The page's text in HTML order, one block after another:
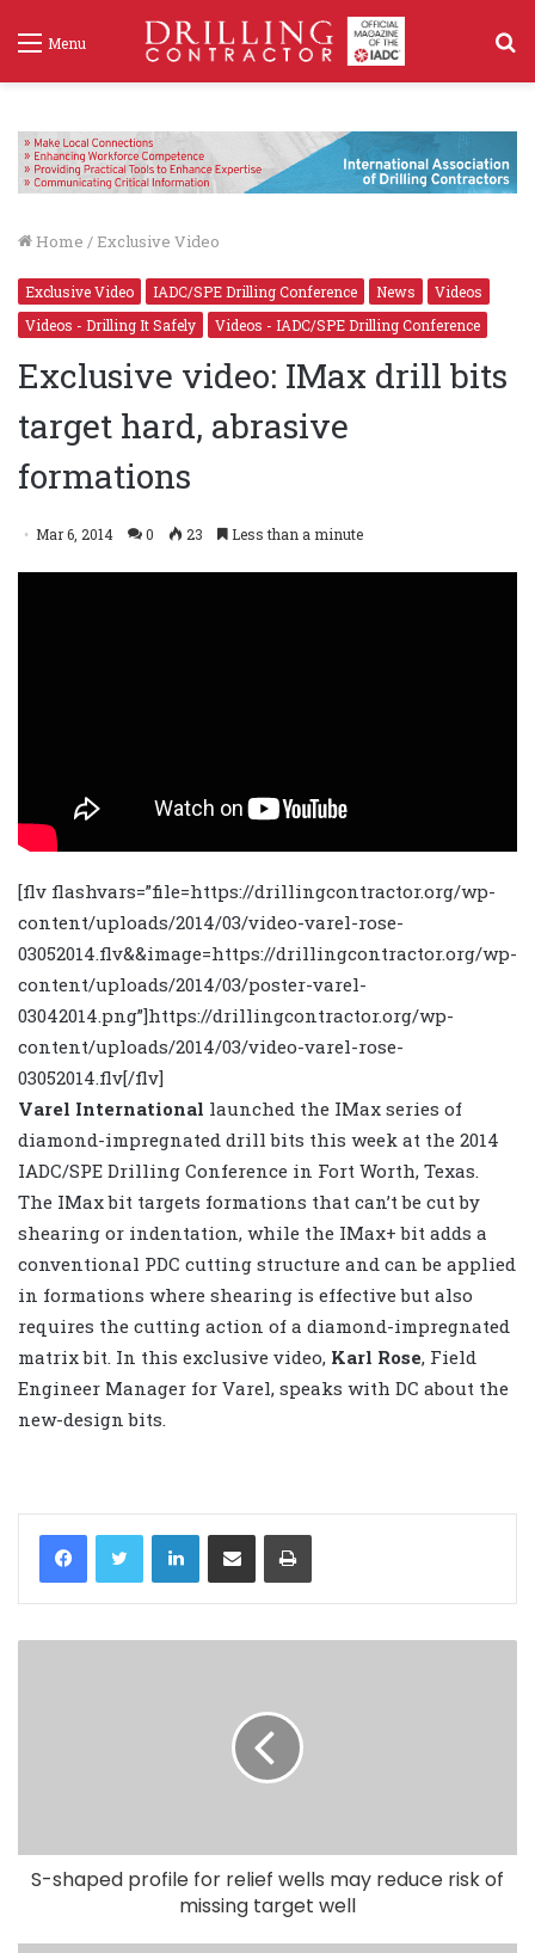
Menu
Home / Exclusive Video
Exclusive Video IADC/SPE Drilling Conference News
Videos
Videos - Drilling It Safely
Videos - IADC/SPE Drilling Conference
Exclusive video: IMax drill bits
target hard, abrasive
formations
Mar 6, 2014 0 23 Less than a minute
[flv flashvars=”file=https://drillingcontractor.org/wp-
content/uploads/2014/03/video-varel-rose-
03052014.flv&&image=https://drillingcontractor.org/wp-
content/uploads/2014/03/poster-varel-
03042014.png”]https://drillingcontractor.org/wp-
content/uploads/2014/03/video-varel-rose-
03052014.flv[/flv]
Varel International launched the IMax series of
diamond-impregnated drill bits this week at the 2014
IADC/SPE Drilling Conference in Fort Worth, Texas.
The IMax bit targets formations that can’t be cut by
shearing or indentation, while the IMax+ bit adds a
conventional PDC cutting structure and can be applied
in formations where shearing is effective but also
requires the cutting action of a diamond-impregnated
matrix bit. In this exclusive video, Karl Rose, Field
Engineer Manager for Varel, speaks with DC about the
new-design bits.
LinkedIn
S-shaped profile for relief wells may reduce risk of
missing target well